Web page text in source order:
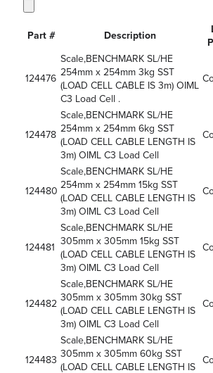
Part # Description
124476
Scale,BENCHMARK SL/HE
254mm x 254mm 3kg SST
(LOAD CELL CABLE IS 3m) OIML
C3 Load Cell .
124478
Scale,BENCHMARK SL/HE
254mm x 254mm 6kg SST
(LOAD CELL CABLE LENGTH IS
3m) OIML C3 Load Cell
124480
Scale,BENCHMARK SL/HE
254mm x 254mm 15kg SST
(LOAD CELL CABLE LENGTH IS
3m) OIML C3 Load Cell
124481
Scale,BENCHMARK SL/HE
305mm x 305mm 15kg SST
(LOAD CELL CABLE LENGTH IS
3m) OIML C3 Load Cell
124482
Scale,BENCHMARK SL/HE
305mm x 305mm 30kg SST
(LOAD CELL CABLE LENGTH IS
3m) OIML C3 Load Cell
124483
Scale,BENCHMARK SL/HE
305mm x 305mm 60kg SST
(LOAD CELL CABLE LENGTH IS